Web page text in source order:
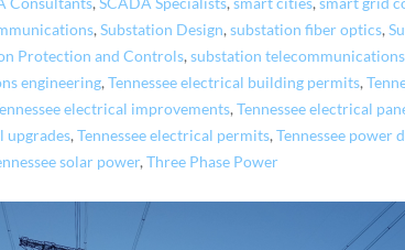
Consultants,SCADA Specialists,smart cities,smart grid
,Substation Design,substation fiber optics,
Protection and Controls,substation telecommunications
engineering,Tennessee electrical building permits,
electrical improvements,Tennessee electrical
upgrades,Tennessee electrical permits,Tennessee power
solar power,Three Phase Power